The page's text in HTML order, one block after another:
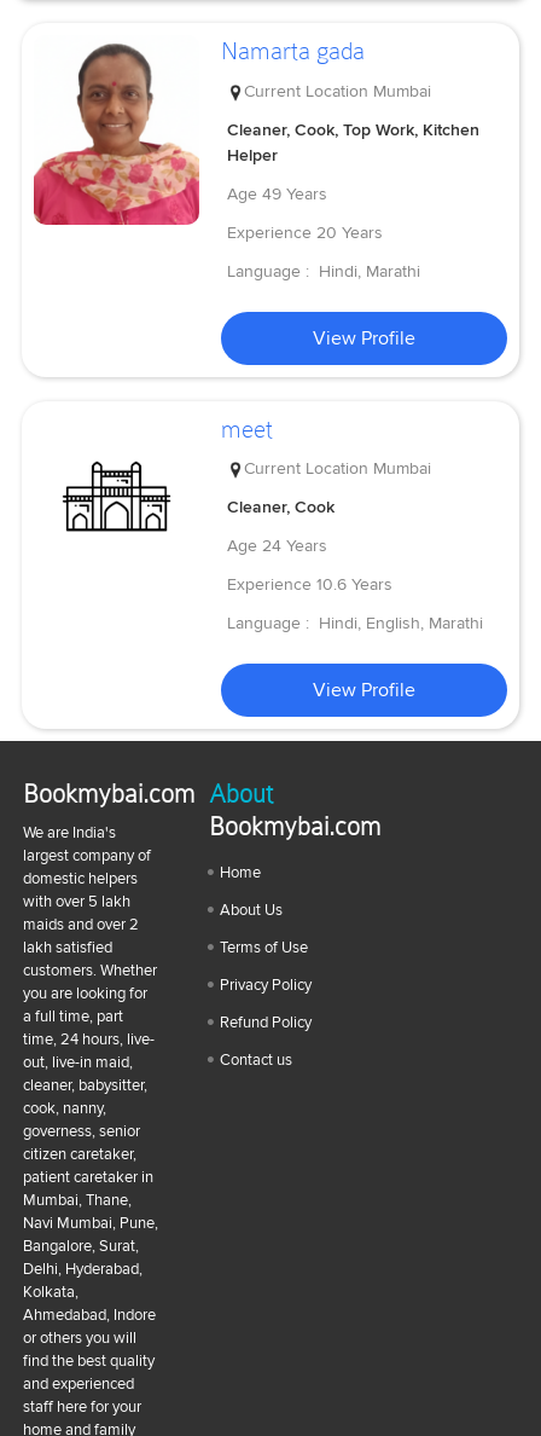
Namarta gada
Current Location Mumbai
Cleaner, Cook, Top Work, Kitchen
Helper
Age 49 Years
Experience 20 Years
Language : Hindi, Marathi
View Profile
meet
Current Location Mumbai
Cleaner, Cook
Age 24 Years
Experience 10.6 Years
Language : Hindi, English, Marathi
View Profile
Bookmybai.com
We are India's
largest company of
domestic helpers
with over 5 lakh
maids and over 2
lakh satisfied
customers. Whether
you are looking for
a full time, part
time, 24 hours, live-
out, live-in maid,
cleaner, babysitter,
cook, nanny,
governess, senior
citizen caretaker,
patient caretaker in
Mumbai, Thane,
Navi Mumbai, Pune,
Bangalore, Surat,
Delhi, Hyderabad,
Kolkata,
Ahmedabad, Indore
or others you will
find the best quality
and experienced
staff here for your
home and family
About
Bookmybai.com
Home
About Us
Terms of Use
Privacy Policy
Refund Policy
Contact us